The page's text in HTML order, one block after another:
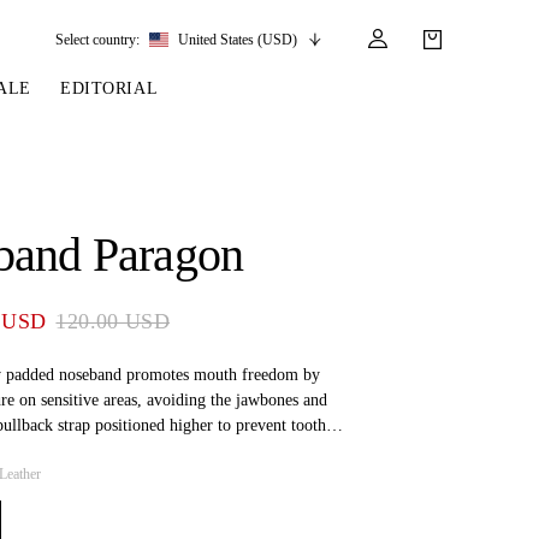
Select country: United States (USD)
STIRRUP LEATHER
BRIDLES BREASTPLATES
& BELTS
SHOW JACKETS
EDITORIAL
Paragon
120.00 USD
noseband promotes mouth freedom by
on sensitive areas, avoiding the jawbones and
strap positioned higher to prevent tooth